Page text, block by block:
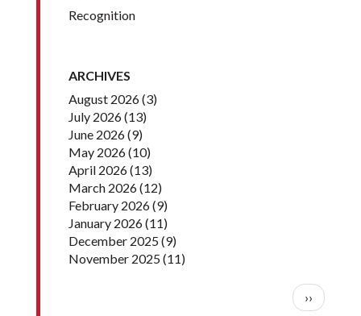
Recognition
ARCHIVES
August 2026(3)
July 2026(13)
June 2026(9)
May 2026(10)
April 2026(13)
March 2026(12)
February 2026(9)
January 2026(11)
December 2025(9)
November 2025(11)
Next
››